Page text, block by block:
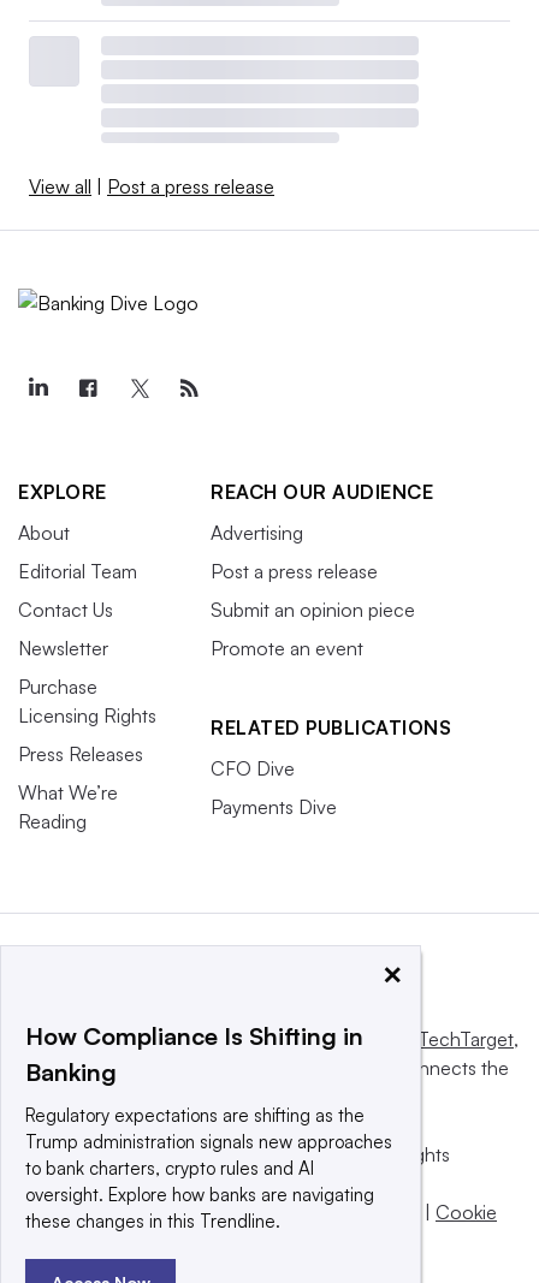
View all Post a press release
EXPLORE
About
Editorial Team
Contact Us
Newsletter
Purchase
Licensing Rights
Press Releases
What We’re
Reading
REACH OUR AUDIENCE
Advertising
Post a press release
Submit an opinion piece
Promote an event
RELATED PUBLICATIONS
CFO Dive
Payments Dive
This website is owned and operated byInforma TechTarget,
a global network that informs, influences and connects the
© 2025 TechTarget, Inc. or its subsidiaries. All rights
reserved. An Informa PLC company.
Privacy policy| Terms of use|Take down policy
Cookie
×
How Compliance Is Shifting in
Banking
Regulatory expectations are shifting as the
Trump administration signals new approaches
to bank charters, crypto rules and AI
oversight. Explore how banks are navigating
these changes in this Trendline.